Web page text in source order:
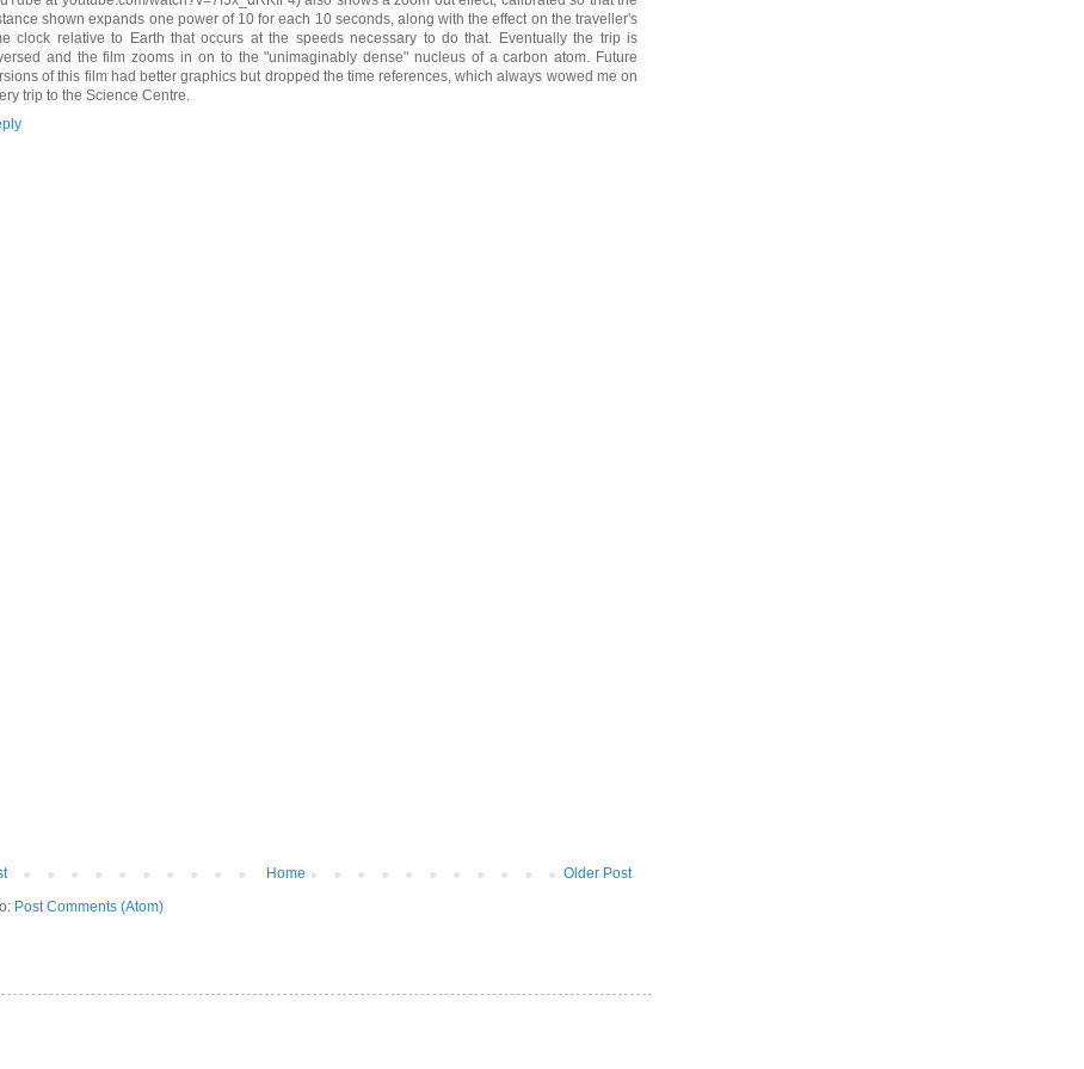
shown expands one power of 10 for each 10 seconds, along with the effect on the traveller's
clock relative to Earth that occurs at the speeds necessary to do that. Eventually the trip is
and the film zooms in on to the "unimaginably dense" nucleus of a carbon atom. Future
of this film had better graphics but dropped the time references, which always wowed me on
trip to the Science Centre.
Older Post
Home
Post Comments (Atom)